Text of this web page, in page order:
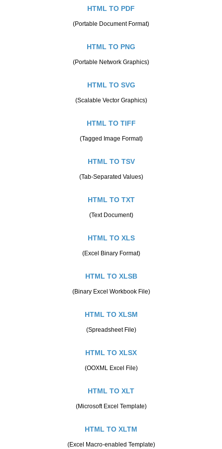
HTML TO PDF
(Portable Document Format)
HTML TO PNG
(Portable Network Graphics)
HTML TO SVG
(Scalable Vector Graphics)
HTML TO TIFF
(Tagged Image Format)
HTML TO TSV
(Tab-Separated Values)
HTML TO TXT
(Text Document)
HTML TO XLS
(Excel Binary Format)
HTML TO XLSB
(Binary Excel Workbook File)
HTML TO XLSM
(Spreadsheet File)
HTML TO XLSX
(OOXML Excel File)
HTML TO XLT
(Microsoft Excel Template)
HTML TO XLTM
(Excel Macro-enabled Template)